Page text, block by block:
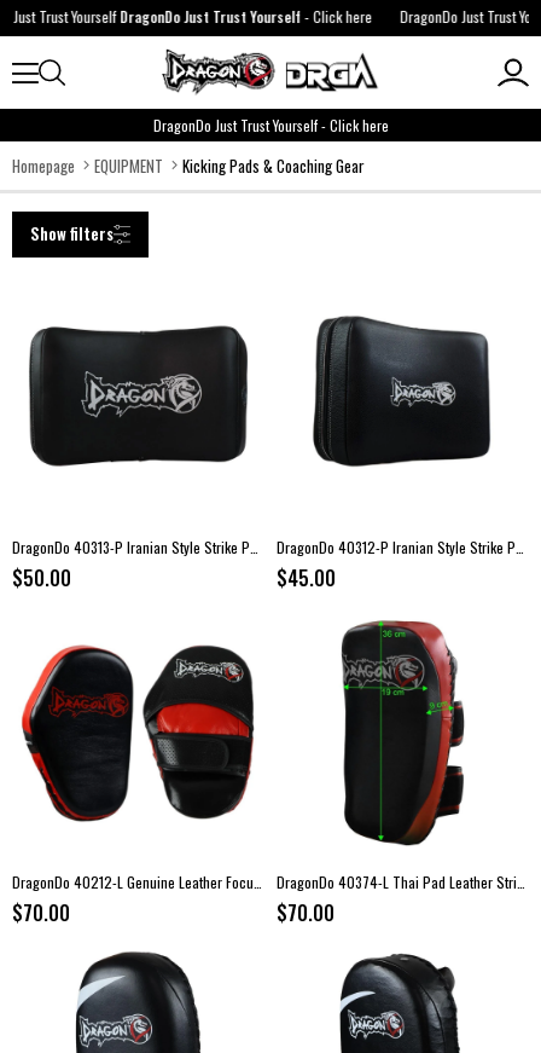
DragonDo Just Trust Yourself-Click here DragonDo Just Trust Yourself
DragonDo Just Trust Yourself-Click here
Homepage EQUIPMENT Kicking Pads & Coaching Gear
Show filters
$50.00 $45.00
$70.00 $70.00